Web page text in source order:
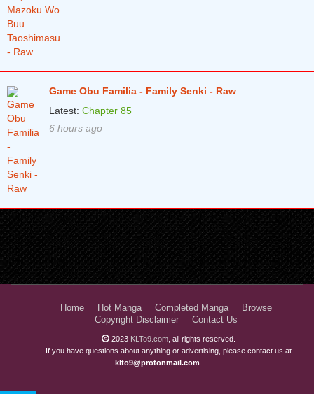
Game Obu Familia - Family Senki - Raw
Latest: Chapter 85
6 hours ago
Home Hot Manga Completed Manga
Browse
Copyright Disclaimer
Contact Us
2023 KLTo9.com , all rights reserved.
If you have questions about anything or advertising, please contact us at
klto9@protonmail.com